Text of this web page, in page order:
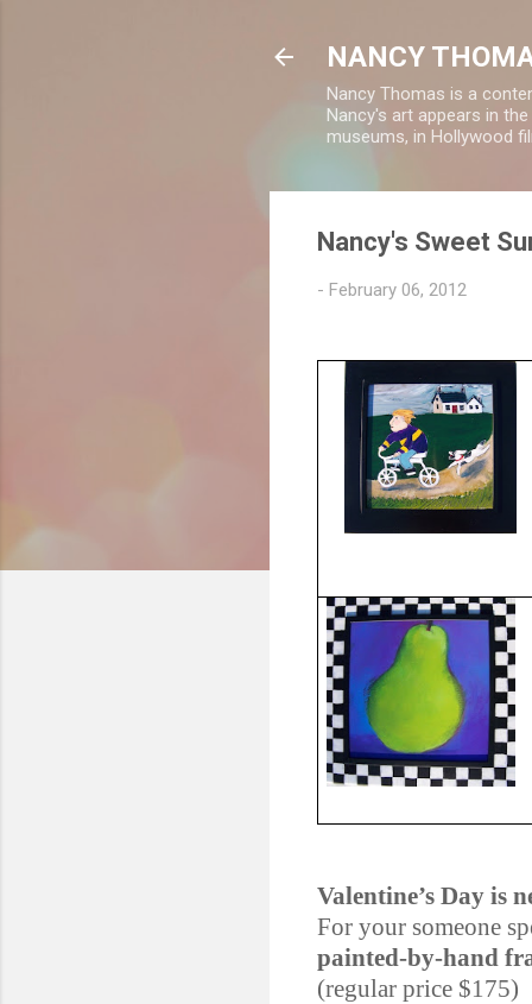
NANCY
Nancy Thomas is a
Nancy's art appears in
museums, in Hollywood
Nancy's Sweet
- February 06, 2012
Valentine’s Day is
For your someone
painted-by-hand
(regular price $175)